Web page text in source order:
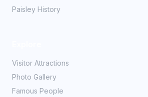
Paisley History
Visitor Attractions
Photo Gallery
Famous People